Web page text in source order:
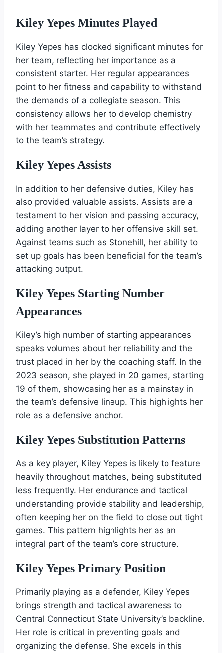
Kiley Yepes Minutes Played
Kiley Yepes has clocked significant minutes for
her team, reflecting her importance as a
consistent starter. Her regular appearances
point to her fitness and capability to withstand
the demands of a collegiate season. This
consistency allows her to develop chemistry
with her teammates and contribute effectively
to the team’s strategy.
Kiley Yepes Assists
In addition to her defensive duties, Kiley has
also provided valuable assists. Assists are a
testament to her vision and passing accuracy,
adding another layer to her offensive skill set.
Against teams such as Stonehill, her ability to
set up goals has been beneficial for the team’s
attacking output.
Kiley Yepes Starting Number
Appearances
Kiley’s high number of starting appearances
speaks volumes about her reliability and the
trust placed in her by the coaching staff. In the
2023 season, she played in 20 games, starting
19 of them, showcasing her as a mainstay in
the team’s defensive lineup. This highlights her
role as a defensive anchor.
Kiley Yepes Substitution Patterns
As a key player, Kiley Yepes is likely to feature
heavily throughout matches, being substituted
less frequently. Her endurance and tactical
understanding provide stability and leadership,
often keeping her on the field to close out tight
games. This pattern highlights her as an
integral part of the team’s core structure.
Kiley Yepes Primary Position
Primarily playing as a defender, Kiley Yepes
brings strength and tactical awareness to
Central Connecticut State University’s backline.
Her role is critical in preventing goals and
organizing the defense. She excels in this